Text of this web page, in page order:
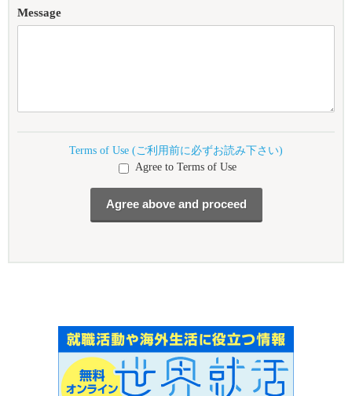
Message
Terms of Use (ご利用前に必ずお読み下さい)
Agree to Terms of Use